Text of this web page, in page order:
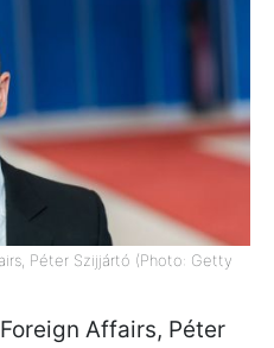
Péter Szijjártó (Photo: Getty
Affairs, Péter